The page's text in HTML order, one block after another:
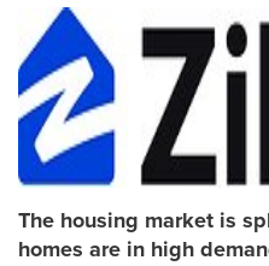
The housing market is
homes are in high